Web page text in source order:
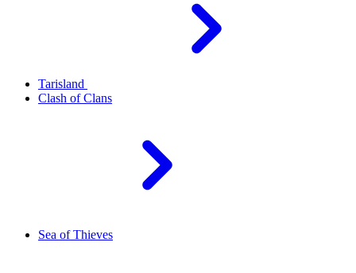
Tarisland
Clash of Clans
Sea of Thieves